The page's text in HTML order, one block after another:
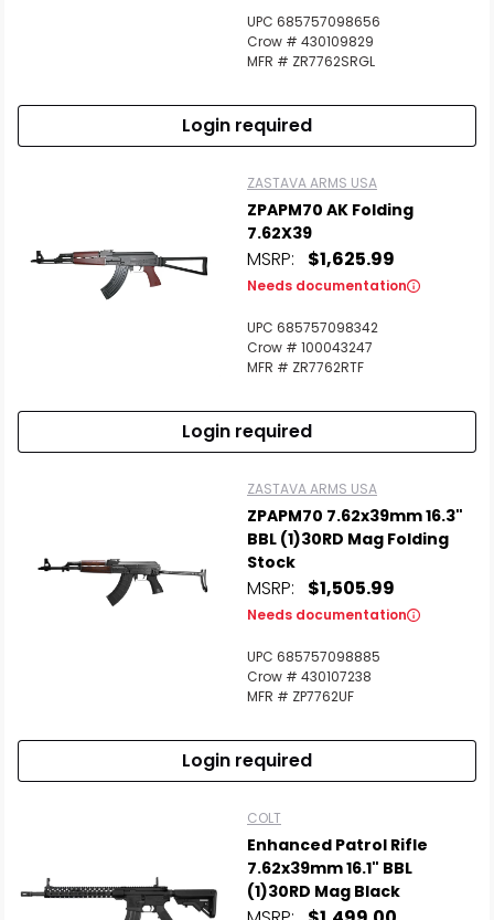
UPC 685757098656
Crow # 430109829
MFR # ZR7762SRGL
Login required
ZASTAVA ARMS USA
ZPAPM70 AK Folding
7.62X39
MSRP: $1,625.99
Needs documentation
UPC 685757098342
Crow # 100043247
MFR # ZR7762RTF
Login required
ZASTAVA ARMS USA
ZPAPM70 7.62x39mm 16.3"
BBL (1)30RD Mag Folding
Stock
MSRP: $1,505.99
Needs documentation
UPC 685757098885
Crow # 430107238
MFR # ZP7762UF
Login required
COLT
Enhanced Patrol Rifle
7.62x39mm 16.1" BBL
(1)30RD Mag Black